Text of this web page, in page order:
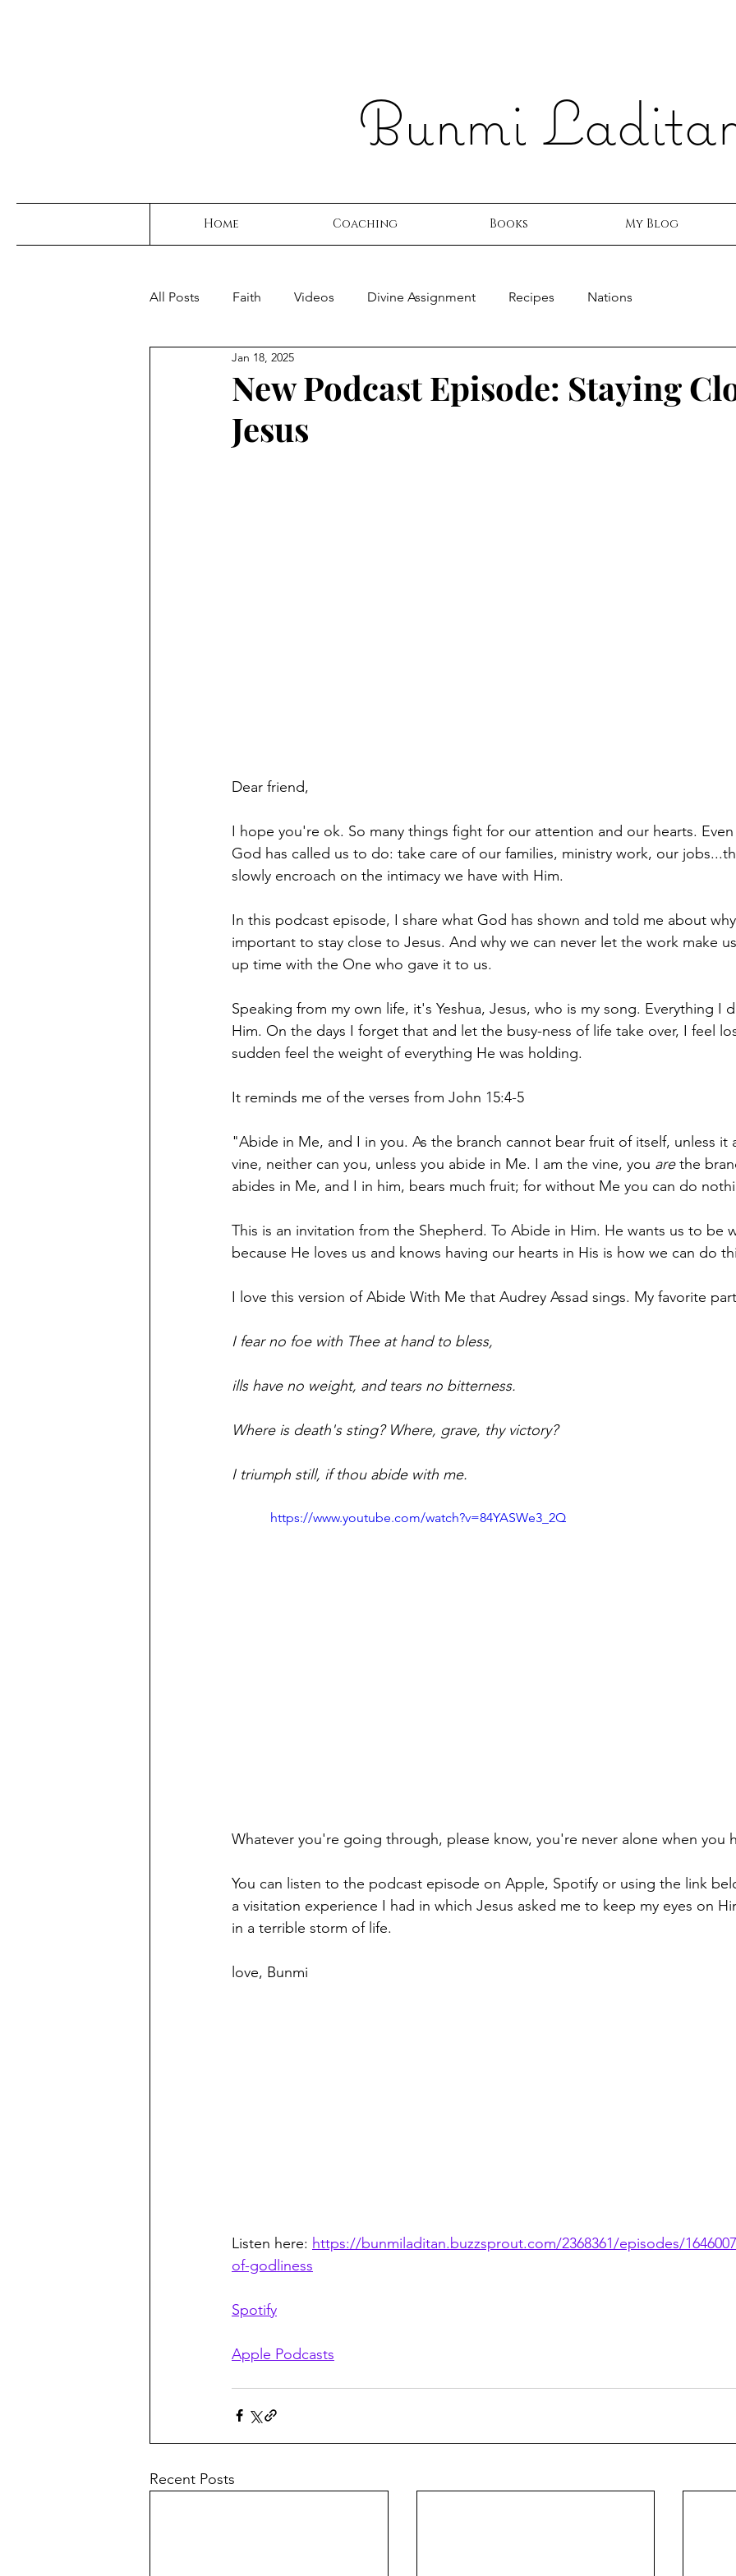
Bunmi
Home Coaching Books My Blog
All Posts Faith Videos Divine Assignment Recipes Nations
New Podcast Episode: Staying
Jesus
Jan 18, 2025
Dear friend,
I hope you're ok. So many things fight for our attention and our hearts.
God has called us to do: take care of our families, ministry work, our
slowly encroach on the intimacy we have with Him.
In this podcast episode, I share what God has shown and told me about
important to stay close to Jesus. And why we can never let the work make
up time with the One who gave it to us.
Speaking from my own life, it's Yeshua, Jesus, who is my song. Everything I
Him. On the days I forget that and let the busy-ness of life take over, I feel
sudden feel the weight of everything He was holding.
It reminds me of the verses from John 15:4-5
"Abide in Me, and I in you. As the branch cannot bear fruit of itself, unless it
vine, neither can you, unless you abide in Me. I am the vine, you are the
abides in Me, and I in him, bears much fruit; for without Me you can do
This is an invitation from the Shepherd. To Abide in Him. He wants us to be
because He loves us and knows having our hearts in His is how we can do
I love this version of Abide With Me that Audrey Assad sings. My favorite
I fear no foe with Thee at hand to bless,
ills have no weight, and tears no bitterness.
Where is death's sting? Where, grave, thy victory?
I triumph still, if thou abide with me.
https://www.youtube.com/watch?v=84YASWe3_2Q
Whatever you're going through, please know, you're never alone when you
You can listen to the podcast episode on Apple, Spotify or using the link
a visitation experience I had in which Jesus asked me to keep my eyes on
in a terrible storm of life.
love, Bunmi
Listen here: https://bunmiladitan.buzzsprout.com/2368361/episodes/
of-godliness
Spotify
Apple Podcasts
Recent Posts